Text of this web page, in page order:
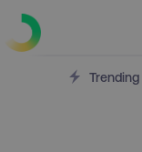
Trending